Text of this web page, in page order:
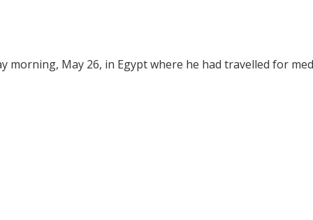
May 26, in Egypt where he had travelled for